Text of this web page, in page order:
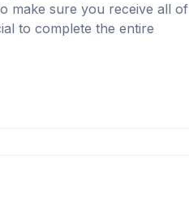
make sure you receive all of
to complete the entire